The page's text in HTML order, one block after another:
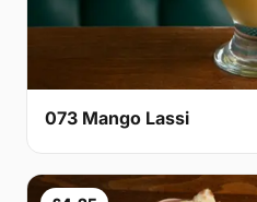
073 Mango Lassi